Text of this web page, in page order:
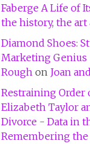
Faberge A Life of
the history, the art
Diamond Shoes:
Marketing Genius
Roughon Joan
Restraining
Elizabeth Taylor
Divorce - Data in
Remembering the